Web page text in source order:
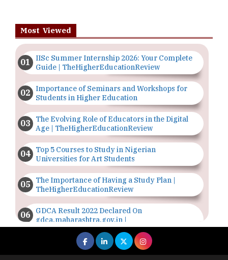
Most Viewed
IISc Summer Internship 2026: Your Complete
Guide | TheHigherEducationReview
Importance of Seminars and Workshops for
Students in Higher Education
The Evolving Role of Educators in the Digital
Age | TheHigherEducationReview
Top 5 Courses to Study in Nigerian
Universities for Art Students
The Importance of Having a Study Plan |
TheHigherEducationReview
GDCA Result 2022 Declared On
gdca.maharashtra.gov.in |
TheHigherEducationReview
Where Are The Best Paid Hotel Management